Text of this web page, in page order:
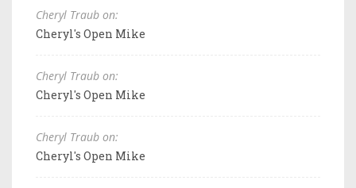
Cheryl Traub on:
Cheryl's Open Mike
Cheryl Traub on:
Cheryl's Open Mike
Cheryl Traub on:
Cheryl's Open Mike